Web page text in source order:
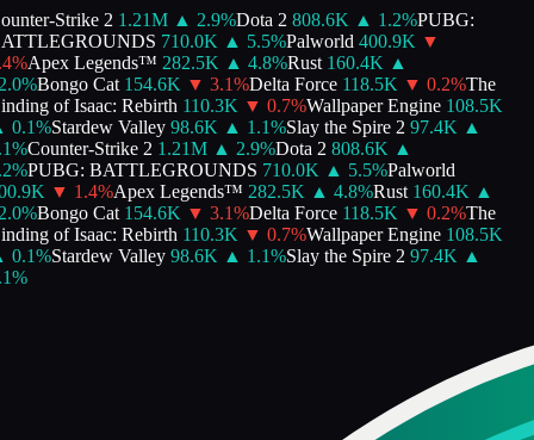
Strike 2 1.21M ▲ 2.9%Dota 2 808.6K ▲ 1.2%PUBG:
710.0K ▲ 5.5%Palworld 400.9K ▼
%Apex Legends™ 282.5K ▲ 4.8%Rust 160.4K ▲
%Bongo Cat 154.6K ▼ 3.1%Delta Force 118.5K ▼ 0.2%The
of Isaac: Rebirth 110.3K ▼ 0.7%Wallpaper Engine 108.5K
0.1%Stardew Valley 98.6K ▲ 1.1%Slay the Spire 2 97.4K ▲
%Counter-Strike 2 1.21M ▲ 2.9%Dota 2 808.6K ▲
%PUBG: BATTLEGROUNDS 710.0K ▲ 5.5%Palworld
▼ 1.4%Apex Legends™ 282.5K ▲ 4.8%Rust 160.4K ▲
%Bongo Cat 154.6K ▼ 3.1%Delta Force 118.5K ▼ 0.2%The
of Isaac: Rebirth 110.3K ▼ 0.7%Wallpaper Engine 108.5K
0.1%Stardew Valley 98.6K ▲ 1.1%Slay the Spire 2 97.4K ▲
%